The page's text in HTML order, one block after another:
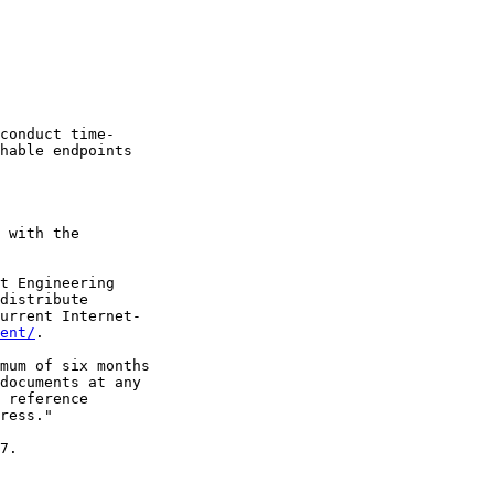
time-
endpoints
with the
Engineering
Internet-
.
of six months
at any
reference